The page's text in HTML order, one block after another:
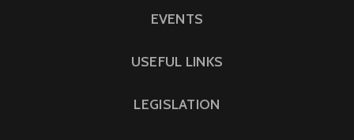
EVENTS
USEFUL LINKS
LEGISLATION